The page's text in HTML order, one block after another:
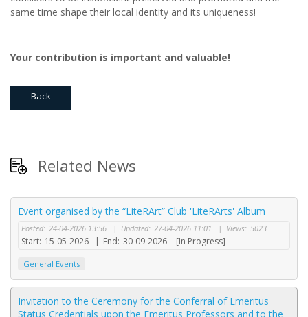
same time shape their local identity and its uniqueness!
Your contribution is important and valuable!
Back
Related News
Event organised by the “LiteRArt” Club 'LiteRArts' Album
Posted: 24-04-2026 13:56 | Updated: 27-04-2026 11:01 | Views: 5023
Start: 15-05-2026 | End: 30-09-2026 [In Progress]
General Events
Invitation to the Ceremony for the Conferral of Emeritus
Status Credentials upon the Emeritus Professors and to the